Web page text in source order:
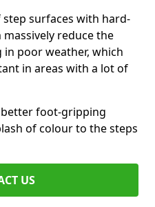
surfaces with hard-
reduce the
poor weather, which
in areas with a lot of
better foot-gripping
of colour to the steps
US